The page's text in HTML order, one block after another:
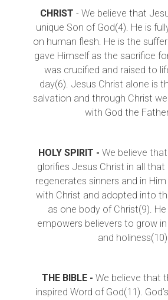
CHRIST - We believe that
unique Son of God(4). He is
on human flesh. He is the
gave Himself as the sacrifice
was crucified and raised to
day(6). Jesus Christ alone is
salvation and through Christ
with God the
HOLY SPIRIT - We believe
glorifies Jesus Christ in all that
regenerates sinners and in
with Christ and adopted into
as one body of Christ(9).
empowers believers to grow
and holiness(10).
THE BIBLE - We believe that
inspired Word of God(11).